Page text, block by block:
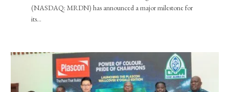
(NASDAQ: MRDN) has announced a major milestone for
its…